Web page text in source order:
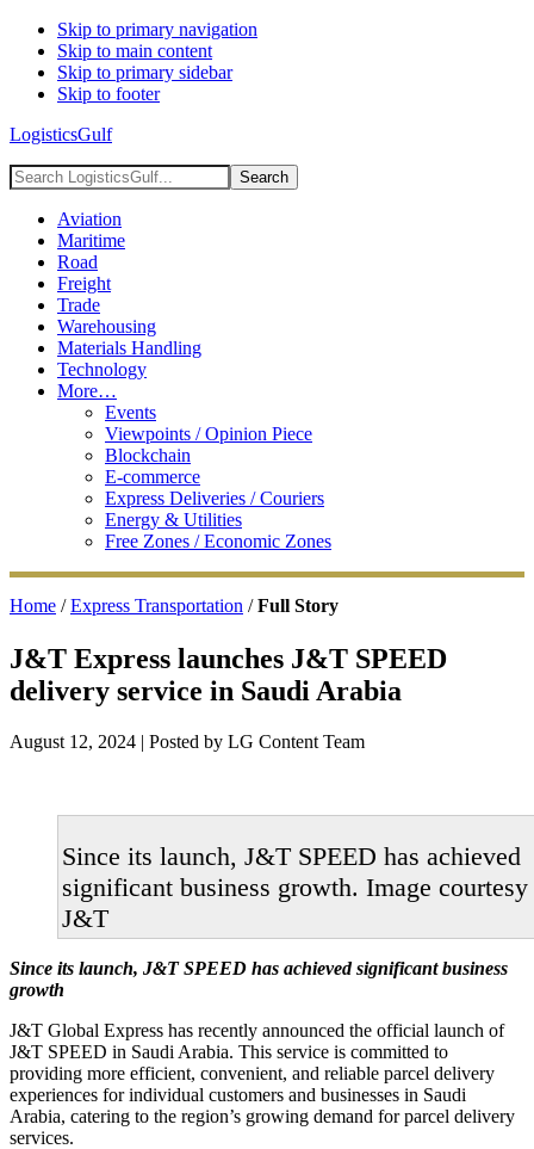
Skip to primary navigation
Skip to main content
Skip to primary sidebar
Skip to footer
LogisticsGulf
Search
LogisticsGulf...
Aviation
Maritime
Road
Freight
Trade
Warehousing
Materials Handling
Technology
More…
Events
Viewpoints / Opinion Piece
Blockchain
E-commerce
Express Deliveries / Couriers
Energy & Utilities
Free Zones / Economic Zones
Home /Express Transportation /Full Story
J&T Express launches J&T SPEED
delivery service in Saudi Arabia
August 12, 2024 | Posted by LG Content Team
Since its launch, J&T SPEED has achieved
significant business growth. Image courtesy
J&T
Since its launch, J&T SPEED has achieved significant business
growth
J&T Global Express has recently announced the official launch of
J&T SPEED in Saudi Arabia. This service is committed to
providing more efficient, convenient, and reliable parcel delivery
experiences for individual customers and businesses in Saudi
Arabia, catering to the region’s growing demand for parcel delivery
services.